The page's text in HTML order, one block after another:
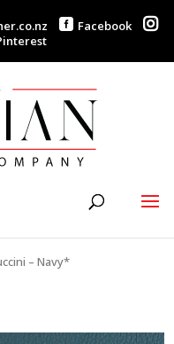
Facebook
– Navy*